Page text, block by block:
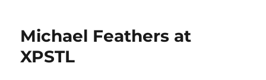
Michael Feathers at
XPSTL